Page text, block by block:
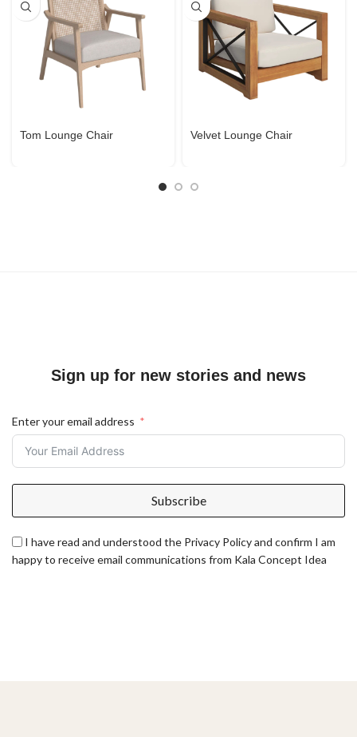
Tom Lounge Chair Velvet Lounge Chair
Sign up for new stories and news
Enter your email address
Subscribe
I have read and understood the Privacy Policy and confirm I am
happy to receive email communications from Kala Concept Idea